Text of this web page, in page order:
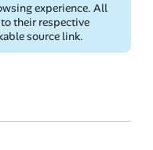
experience. All
their respective
source link.